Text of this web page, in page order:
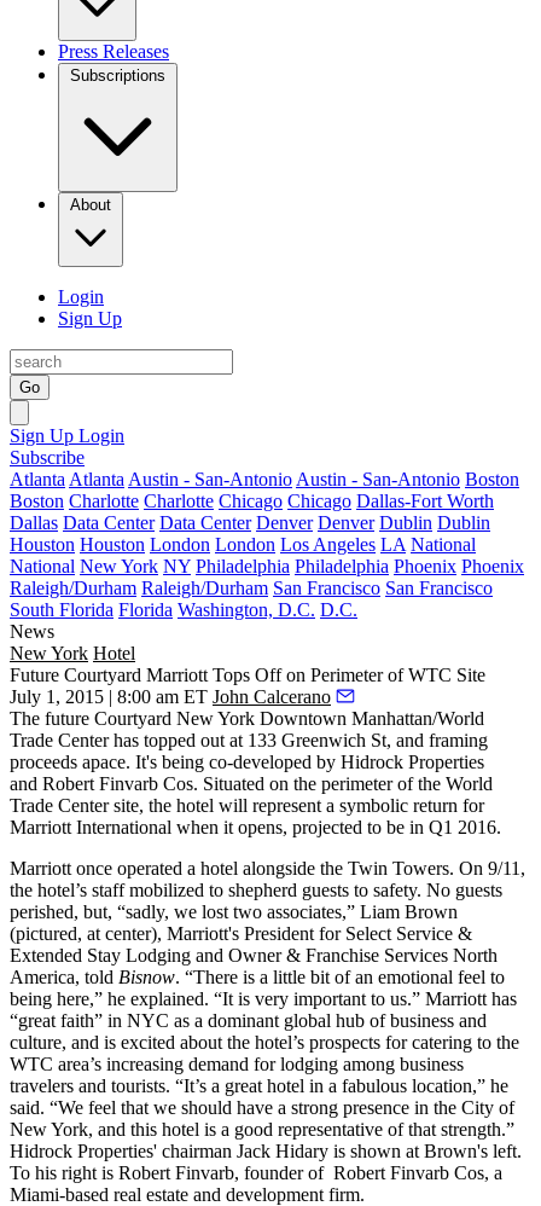
Press Releases
Subscriptions
About
Login
Sign Up
Go
Sign Up Login
Subscribe
Atlanta Atlanta Austin - San-Antonio Austin - San-Antonio Boston
Boston Charlotte Charlotte Chicago Chicago Dallas-Fort Worth
Dallas Data Center Data Center Denver Denver Dublin Dublin
Houston Houston London London Los Angeles LA National
National New York NY Philadelphia Philadelphia Phoenix Phoenix
Raleigh/Durham Raleigh/Durham San Francisco San Francisco
South Florida Florida Washington, D.C. D.C.
News
New York Hotel
Future Courtyard Marriott Tops Off on Perimeter of WTC Site
July 1, 2015 | 8:00 am ET John Calcerano
The future Courtyard New York Downtown Manhattan/World
Trade Centerhas topped out at 133 Greenwich St, and framing
proceeds apace. It's being co-developed by Hidrock Properties
and Robert Finvarb Cos. Situated on the perimeter of the World
Trade Center site, the hotel will represent a symbolic return for
Marriott International when it opens, projected to be in Q1 2016.
Marriott once operated a hotel alongside the Twin Towers. On 9/11,
the hotel’s staff mobilized to shepherd guests to safety. No guests
perished, but, “sadly, we lost two associates,” Liam Brown
(pictured, at center), Marriott's President for Select Service &
Extended Stay Lodging and Owner & Franchise Services North
America, told Bisnow. “There is a little bit of an emotional feel to
being here,” he explained. “It is very important to us.” Marriott has
“great faith” in NYC as a dominant global hub of business and
culture, and is excited about the hotel’s prospects for catering to the
WTC area’s increasing demand for lodging among business
travelers and tourists. “It’s a great hotel in a fabulous location,” he
said. “We feel that we should have a strong presence in the City of
New York, and this hotel is a good representative of that strength.”
Hidrock Properties' chairman Jack Hidary is shown at Brown's left.
To his right is Robert Finvarb, founder of Robert Finvarb Cos, a
Miami-based real estate and development firm.